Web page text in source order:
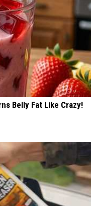
Belly Fat Like Crazy!